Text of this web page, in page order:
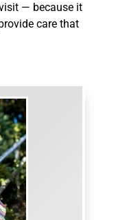
— because it
care that